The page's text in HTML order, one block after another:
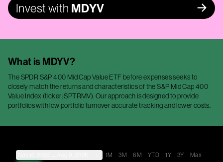
Invest with MDYV
What is MDYV?
The SPDR S&P 400 Mid Cap Value ETF before expenses seeks to
closely match the returns and characteristics of the S&P Mid Cap 400
Value Index (ticker: SPTRMV). Our approach is designed to provide
portfolios with low portfolio turnover accurate tracking and lower costs.
1M 3M 6M YTD 1Y 3Y Max